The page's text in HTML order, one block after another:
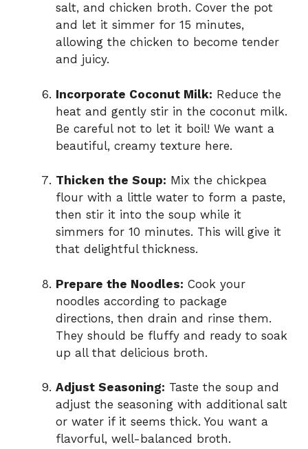
salt, and chicken broth. Cover the pot
and let it simmer for 15 minutes,
allowing the chicken to become tender
and juicy.
Incorporate Coconut Milk: Reduce the
heat and gently stir in the coconut milk.
Be careful not to let it boil! We want a
beautiful, creamy texture here.
Thicken the Soup: Mix the chickpea
flour with a little water to form a paste,
then stir it into the soup while it
simmers for 10 minutes. This will give it
that delightful thickness.
Prepare the Noodles: Cook your
noodles according to package
directions, then drain and rinse them.
They should be fluffy and ready to soak
up all that delicious broth.
Adjust Seasoning: Taste the soup and
adjust the seasoning with additional salt
or water if it seems thick. You want a
flavorful, well-balanced broth.